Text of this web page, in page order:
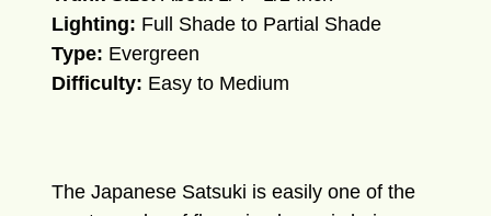
Lighting: Full Shade to Partial Shade
Type: Evergreen
Difficulty: Easy to Medium
The Japanese Satsuki is easily one of the